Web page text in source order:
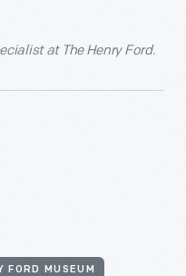
at The Henry Ford.
FORD MUSEUM